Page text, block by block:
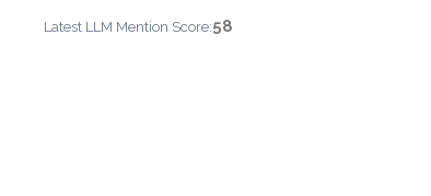
Latest LLM Mention Score:58